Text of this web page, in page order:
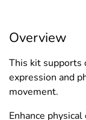
Overview
This kit supports
expression and
movement.
Enhance